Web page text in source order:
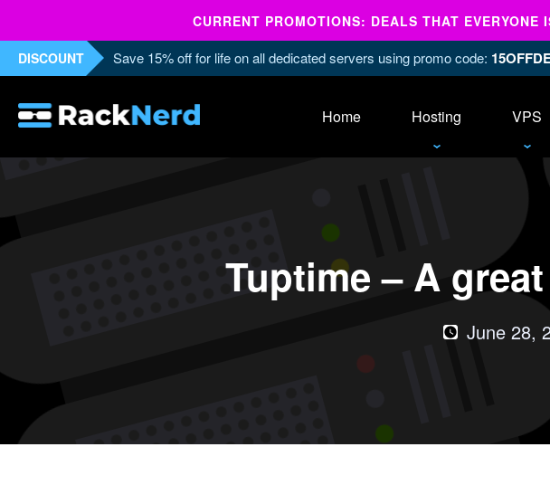
CURRENT PROMOTIONS: DEALS THAT
DISCOUNT Save 15% off for life on all dedicated servers using promo code:
Home Hosting VPS
Tuptime – A
June 28,